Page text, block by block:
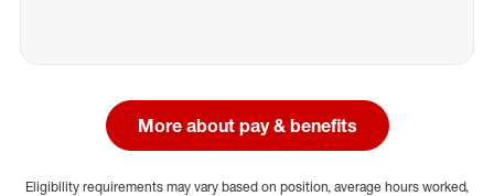
More about pay & benefits
Eligibility requirements may vary based on position, average hours worked,